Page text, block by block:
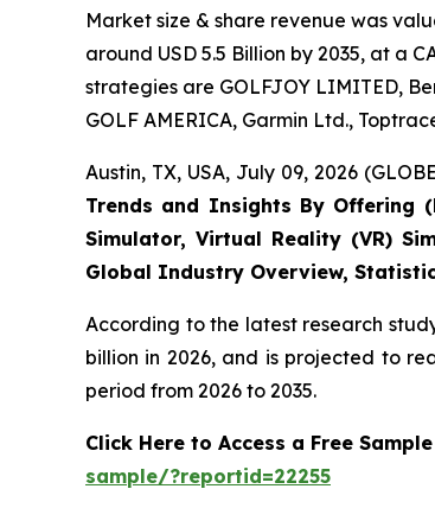
Market size & share revenue was
around USD 5.5 Billion by 2035, at a
strategies are GOLFJOY LIMITED,
GOLF AMERICA, Garmin Ltd.,
Austin, TX, USA, July 09, 2026
Trends and Insights By Offering
Simulator, Virtual Reality (VR)
Global Industry Overview,
According to the latest research
billion in 2026, and is projected to
period from 2026 to 2035.
Click Here to Access a Free
sample/?reportid=22255